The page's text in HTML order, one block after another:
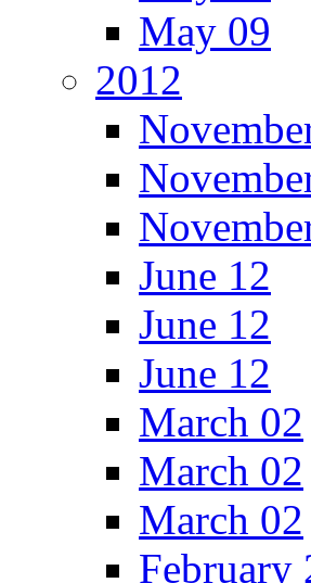
May 09
2012
June 12
June 12
June 12
March 02
March 02
March 02
February